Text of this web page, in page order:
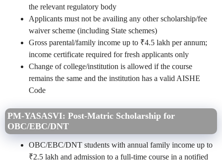
the relevant regulatory body
Applicants must not be availing any other scholarship/fee
waiver scheme (including State schemes)
Gross parental/family income up to ₹4.5 lakh per annum;
income certificate required for fresh applicants only
Change of college/institution is allowed if the course
remains the same and the institution has a valid AISHE
Code
PM-YASASVI: Post-Matric Scholarship for
OBC/EBC/DNT
OBC/EBC/DNT students with annual family income up to
₹2.5 lakh and admission to a full-time course in a notified